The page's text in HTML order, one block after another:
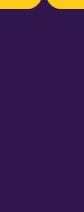
remove the